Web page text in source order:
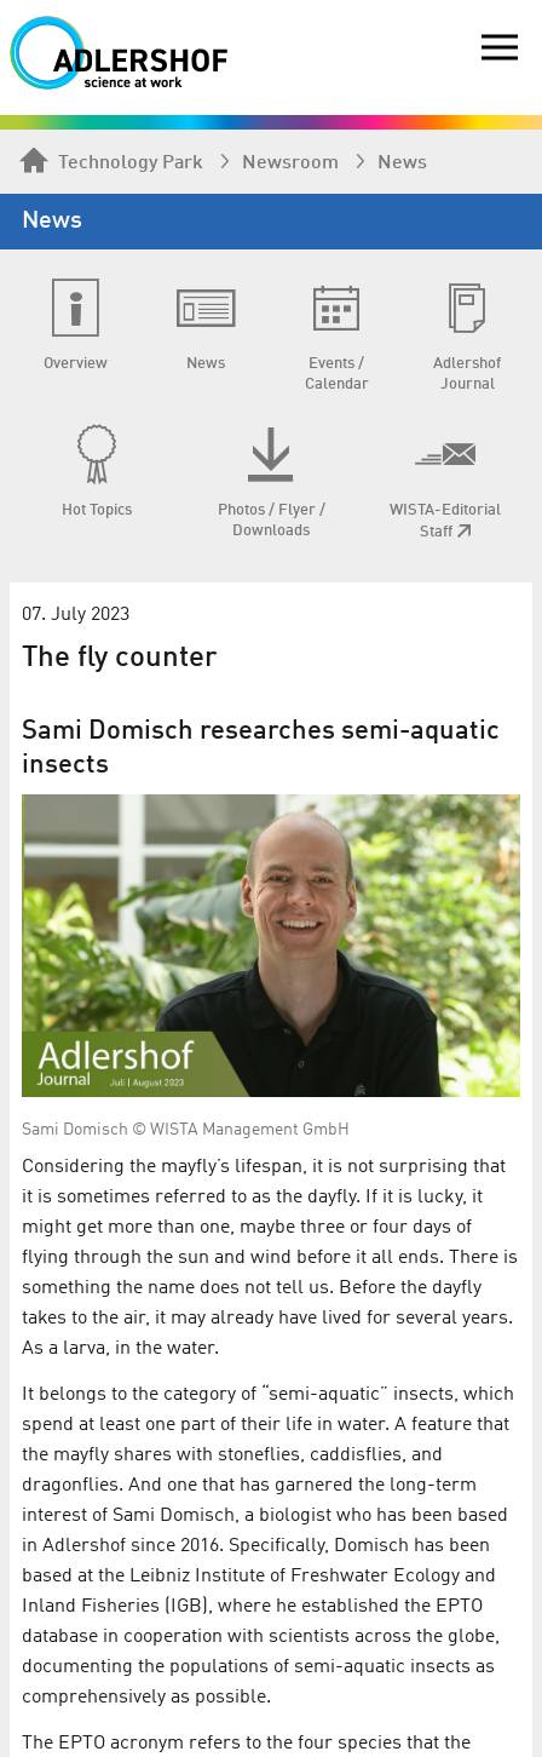
Technology Park Newsroom News
News
Overview News
Events /
Calendar
Adlershof
Journal
Hot Topics
Photos / Flyer /
Downloads
WISTA-Editorial
Staff
07. July 2023
The fly counter
Sami Domisch researches semi-aquatic
insects
Sami Domisch © WISTA Management GmbH
Considering the mayfly’s lifespan, it is not surprising that
it is sometimes referred to as the dayfly. If it is lucky, it
might get more than one, maybe three or four days of
flying through the sun and wind before it all ends. There is
something the name does not tell us. Before the dayfly
takes to the air, it may already have lived for several years.
As a larva, in the water.
It belongs to the category of “semi-aquatic” insects, which
spend at least one part of their life in water. A feature that
the mayfly shares with stoneflies, caddisflies, and
dragonflies. And one that has garnered the long-term
interest of Sami Domisch, a biologist who has been based
in Adlershof since 2016. Specifically, Domisch has been
based at the Leibniz Institute of Freshwater Ecology and
Inland Fisheries (IGB), where he established the EPTO
database in cooperation with scientists across the globe,
documenting the populations of semi-aquatic insects as
comprehensively as possible.
The EPTO acronym refers to the four species that the